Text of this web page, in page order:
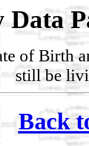
Data
of Birth
still be
Back